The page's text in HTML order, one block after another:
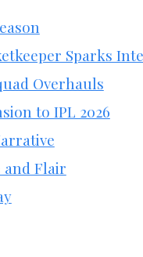
Sparks
Overhauls
to IPL 2026
and Flair